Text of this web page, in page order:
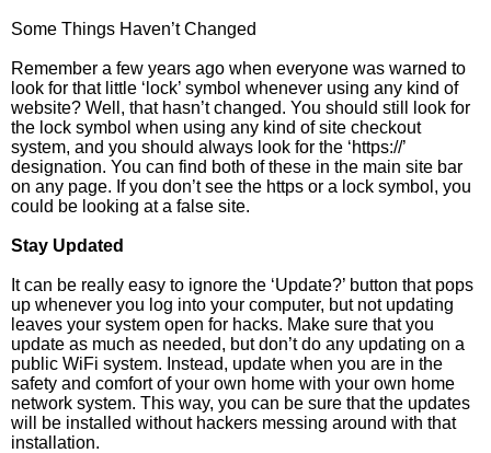
Some Things Haven’t Changed
Remember a few years ago when everyone was warned to
look for that little ‘lock’ symbol whenever using any kind of
website? Well, that hasn’t changed. You should still look for
the lock symbol when using any kind of site checkout
system, and you should always look for the ‘https://’
designation. You can find both of these in the main site bar
on any page. If you don’t see the https or a lock symbol, you
could be looking at a false site.
Stay Updated
It can be really easy to ignore the ‘Update?’ button that pops
up whenever you log into your computer, but not updating
leaves your system open for hacks. Make sure that you
update as much as needed, but don’t do any updating on a
public WiFi system. Instead, update when you are in the
safety and comfort of your own home with your own home
network system. This way, you can be sure that the updates
will be installed without hackers messing around with that
installation.